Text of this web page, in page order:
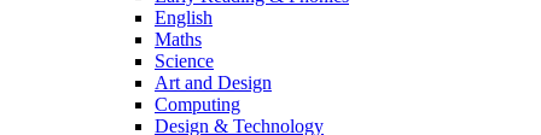
English
Maths
Science
Art and Design
Computing
Design & Technology